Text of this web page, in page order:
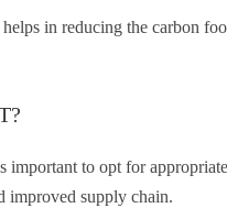
in reducing the carbon
to opt for
improved supply chain.